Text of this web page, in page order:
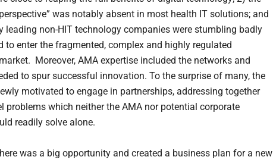
was notably absent in most health IT solutions; and
leading non-HIT technology companies were stumbling badly
to enter the fragmented, complex and highly regulated
Moreover, AMA expertise included the networks and
to spur successful innovation. To the surprise of many, the
motivated to engage in partnerships, addressing together
problems which neither the AMA nor potential corporate
readily solve alone.
was a big opportunity and created a business plan for a new